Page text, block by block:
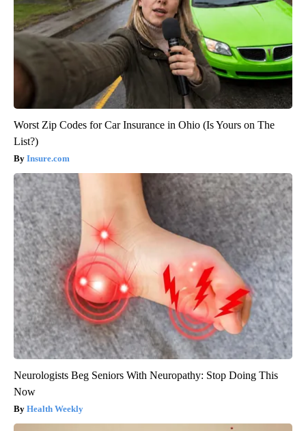
Worst Zip Codes for Car Insurance in Ohio (Is Yours on The
List?)
Insure.com
Neurologists Beg Seniors With Neuropathy: Stop Doing This
Now
Health Weekly